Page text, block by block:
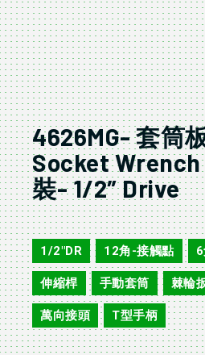
4626MG- 套筒
Socket
裝- 1/2″ Drive
4624MG/AG
1/2"DR , 12角-接觸點 ,
伸縮桿 , 手動套筒 , 棘輪
萬向接頭 , T型手柄